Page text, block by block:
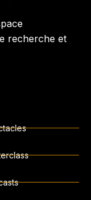
recherche et